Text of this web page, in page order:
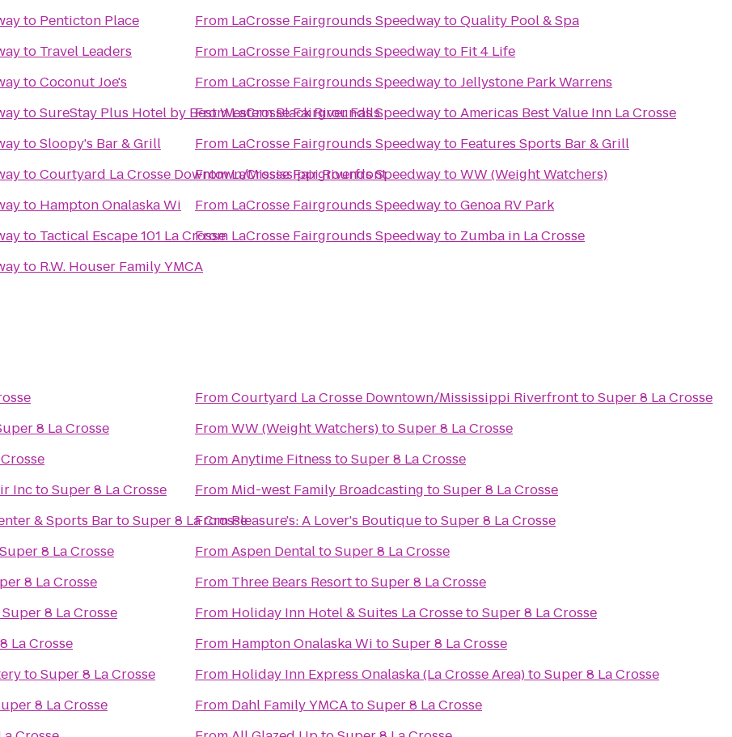
to Penticton Place
to Travel Leaders
toCoconut Joe's
toSureStay Plus Hotel by Best Western Black River Falls
toSloopy's Bar & Grill
toCourtyard La Crosse Downtown/Mississippi Riverfront
to Hampton Onalaska Wi
to Tactical Escape 101 La Crosse
to R.W. Houser Family YMCA
From LaCrosse Fairgrounds SpeedwaytoQuality Pool & Spa
From LaCrosse Fairgrounds Speedwayto Fit 4 Life
From LaCrosse Fairgrounds SpeedwaytoJellystone Park Warrens
FromLaCrosse Fairgrounds SpeedwaytoAmericas Best Value Inn La Crosse
From LaCrosse Fairgrounds Speedwayto Features Sports Bar & Grill
FromLaCrosse Fairgrounds SpeedwaytoWW (Weight Watchers)
From LaCrosse Fairgrounds SpeedwaytoGenoa RV Park
From LaCrosse Fairgrounds Speedwayto Zumba in La Crosse
8 La Crosse
InctoSuper 8 La Crosse
& Sports BartoSuper 8 La Crosse
Super 8 La Crosse
8 La Crosse
Super 8 La Crosse
La Crosse
toSuper 8 La Crosse
8 La Crosse
FromCourtyard La Crosse Downtown/Mississippi RiverfronttoSuper 8 La Crosse
FromWW (Weight Watchers)toSuper 8 La Crosse
FromAnytime Fitness toSuper 8 La Crosse
From Mid-west Family Broadcasting toSuper 8 La Crosse
FromPleasure's: A Lover's BoutiquetoSuper 8 La Crosse
FromAspen DentaltoSuper 8 La Crosse
From Three Bears ResorttoSuper 8 La Crosse
From Holiday Inn Hotel & Suites La CrossetoSuper 8 La Crosse
From Hampton Onalaska Wi toSuper 8 La Crosse
From Holiday Inn Express Onalaska (La Crosse Area)toSuper 8 La Crosse
From Dahl Family YMCAtoSuper 8 La Crosse